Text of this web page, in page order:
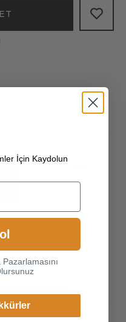
SKIN & ITALIAN
high-quality
hairsheep, the
gloss, soft and
Made of
or
and
İçin Kaydolun